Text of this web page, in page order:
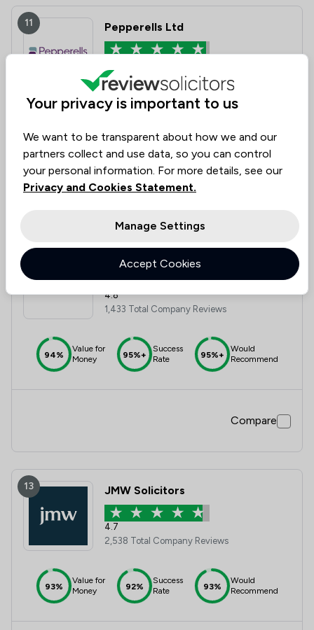
11 Pepperells Ltd
3,723 Total Company Reviews
12 Banner Jones Solicitors
4.8
1,433 Total Company Reviews
94%
Value for
Money
95%+
Success
Rate
95%+
Would
Recommend
Compare
13 JMW Solicitors
4.7
2,538 Total Company Reviews
93%
Value for
Money
92%
Success
Rate
93%
Would
Recommend
Your privacy is important to us
We want to be transparent about how we and our
partners collect and use data, so you can control
your personal information. For more details, see our
Privacy and Cookies Statement.
Manage Settings
Accept Cookies